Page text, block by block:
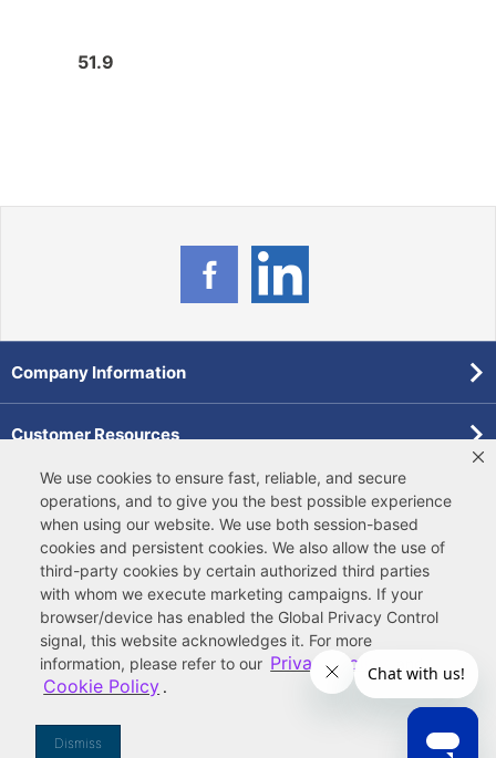
We use cookies to ensure fast, reliable, and secure
operations, and to give you the best possible experience
when using our website. We use both session-based
cookies and persistent cookies. We also allow the use of
third-party cookies by certain authorized third parties
with whom we execute marketing campaigns. If your
browser/device has enabled the Global Privacy Control
signal, this website acknowledges it. For more
information, please refer to our Privacy Policy and
Cookie Policy .
Dismiss
51.9
Company Information
Customer Resources
Forms
Pollardwater Catalog
Terms of Site Use Accessibility Statement
Privacy & Security
Do Not Sell or Share My Information |